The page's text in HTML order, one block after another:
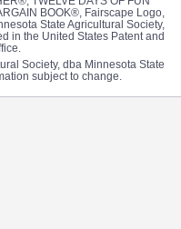
BOOK®, Fairscape Logo,
State Agricultural Society,
in the United States Patent and
Society, dba Minnesota State
subject to change.